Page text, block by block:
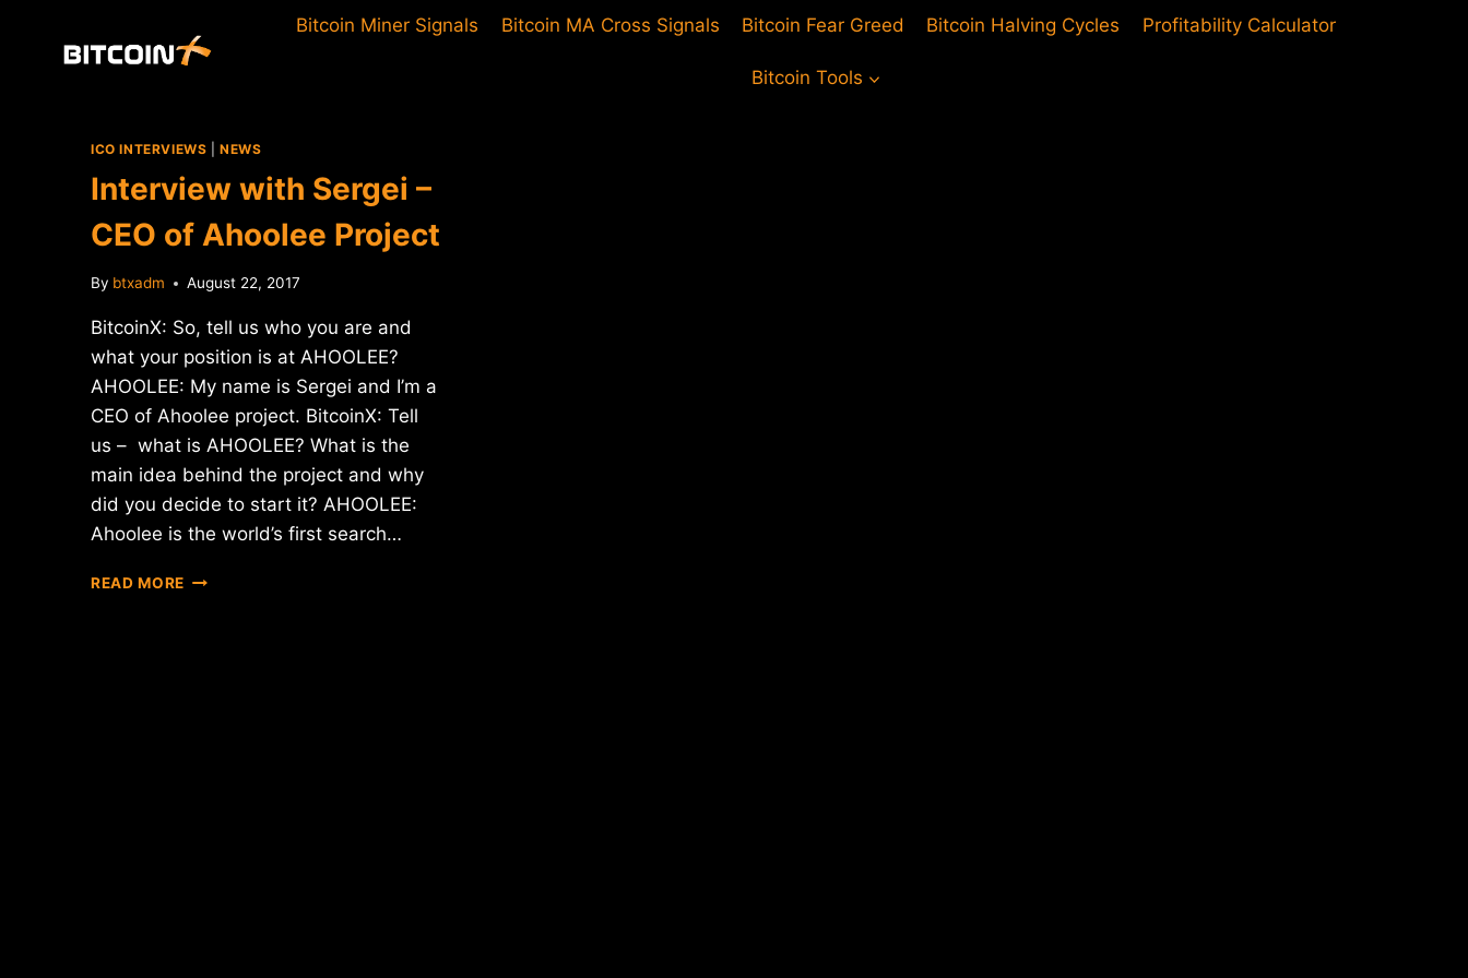
Bitcoin Miner Signals Bitcoin MA Cross Signals Bitcoin Fear Greed Bitcoin Halving Cycles Profitability Calculator
Bitcoin Tools
ICO INTERVIEWS |NEWS
Interview with Sergei –
CEO of Ahoolee Project
By btxadm August 22, 2017
BitcoinX: So, tell us who you are and
what your position is at AHOOLEE?
AHOOLEE: My name is Sergei and I’m a
CEO of Ahoolee project. BitcoinX: Tell
us – what is AHOOLEE? What is the
main idea behind the project and why
did you decide to start it? AHOOLEE:
Ahoolee is the world’s first search…
READ MORE INTERVIEW